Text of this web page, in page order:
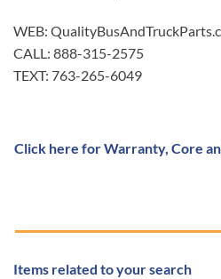
WEB:
CALL: 888-315-2575
TEXT: 763-265-6049
Click here for Warranty, Core
Items related to your search